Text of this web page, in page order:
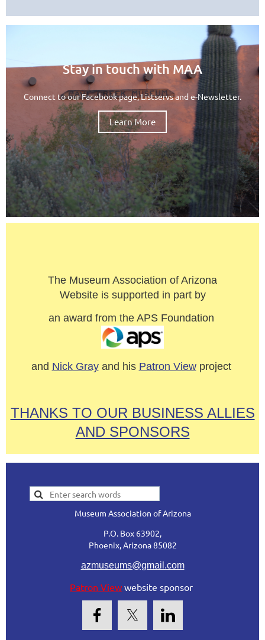
Stay in touch with MAA
Connect to our Facebook page, Listservs and e-Newsletter.
Learn More
The Museum Association of Arizona
Website is supported in part by
an award from the APS Foundation
and Nick Grayand his Patron Viewproject
THANKS TO OUR BUSINESS ALLIES
AND SPONSORS
Museum Association of Arizona
P.O. Box 63902,
Phoenix, Arizona 85082
azmuseums@gmail.com
Patron View website sponsor